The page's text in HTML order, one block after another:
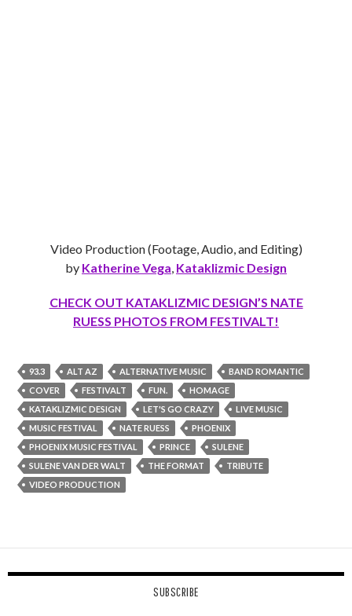
Video Production (Footage, Audio, and Editing)
by Katherine Vega, Kataklizmic Design
CHECK OUT KATAKLIZMIC DESIGN’S NATE
RUESS PHOTOS FROM FESTIVALT!
93.3 ALT AZ ALTERNATIVE MUSIC
BAND ROMANTIC
COVER
FESTIVALT FUN.
HOMAGE
KATAKLIZMIC DESIGN
LET'S GO CRAZY
LIVE MUSIC
MUSIC FESTIVAL
NATE RUESS
PHOENIX
PHOENIX MUSIC FESTIVAL
PRINCE
SULENE
SULENE VAN DER WALT
THE FORMAT
TRIBUTE
VIDEO PRODUCTION
SUBSCRIBE